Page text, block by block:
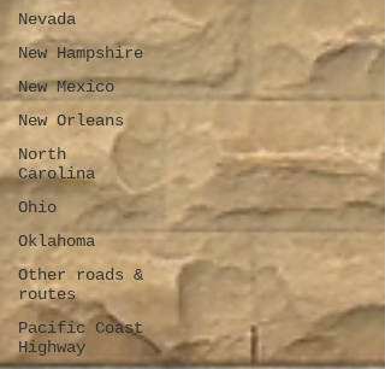
Nevada
New Hampshire
New Mexico
New Orleans
North
Carolina
Ohio
Oklahoma
Other roads &
routes
Pacific Coast
Highway